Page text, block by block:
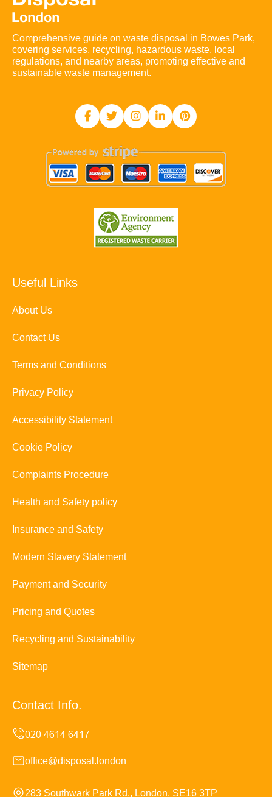
Comprehensive guide on waste disposal in Bowes Park,
covering services, recycling, hazardous waste, local
regulations, and nearby areas, promoting effective and
sustainable waste management.
Useful Links
About Us
Contact Us
Terms and Conditions
Privacy Policy
Accessibility Statement
Cookie Policy
Complaints Procedure
Health and Safety policy
Insurance and Safety
Modern Slavery Statement
Payment and Security
Pricing and Quotes
Recycling and Sustainability
Sitemap
Contact Info.
office@disposal.london
283 Southwark Park Rd., London, SE16 3TP